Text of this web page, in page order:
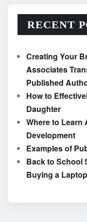
RECENT
Creating Your
Associates
Published
How to
Daughter
Where to Learn
Development
Examples of
Back to School
Buying a Laptop